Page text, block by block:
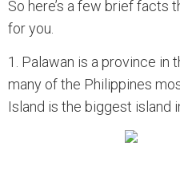
So here’s a few brief facts
for you.
1. Palawan is a province in
many of the Philippines
Island is the biggest island